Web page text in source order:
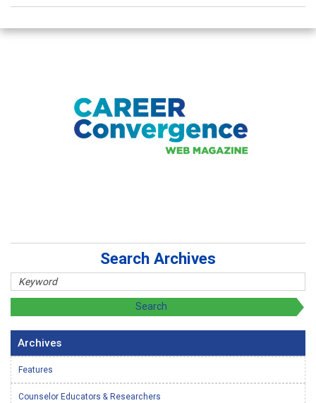
Search Archives
Archives
Features
Counselor Educators & Researchers